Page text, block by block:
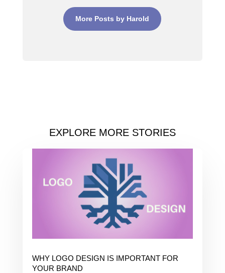
More Posts by Harold
EXPLORE MORE STORIES
WHY LOGO DESIGN IS IMPORTANT FOR
YOUR BRAND